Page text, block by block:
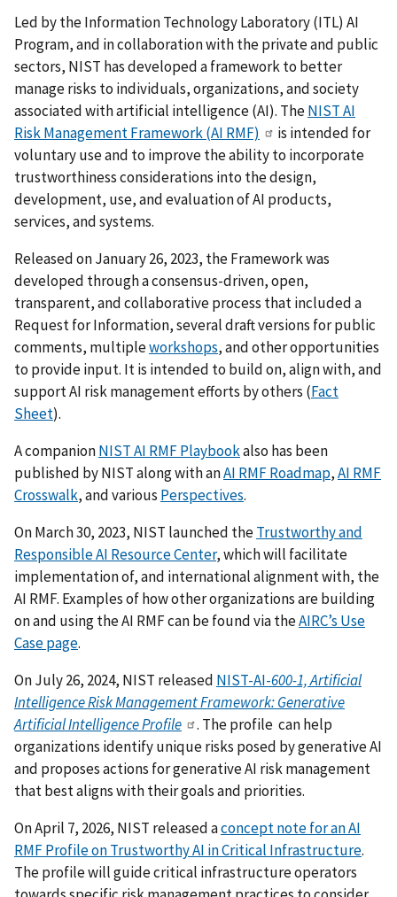
Led by the Information Technology Laboratory (ITL) AI
Program, and in collaboration with the private and public
sectors, NIST has developed a framework to better
manage risks to individuals, organizations, and society
associated with artificial intelligence (AI). TheNIST AI
Risk Management Framework (AI RMF)
is intended for
voluntary use and to improve the ability to incorporate
trustworthiness considerations into the design,
development, use, and evaluation of AI products,
services, and systems.
Released on January 26, 2023, the Framework was
developed through a consensus-driven, open,
transparent, and collaborative process that included a
Request for Information, several draft versions for public
comments, multipleworkshops, and other opportunities
to provide input. It is intended to build on, align with, and
support AI risk management efforts by others (Fact
Sheet).
A companionNIST AI RMF Playbookalso has been
published by NISTalong with anAI RMF Roadmap,AI RMF
Crosswalk, and various Perspectives.
On March 30, 2023, NIST launched theTrustworthy and
Responsible AI Resource Center, which will facilitate
implementation of, and international alignment with, the
AI RMF. Examples of how other organizations are building
on and using the AI RMF can be found via theAIRC’s Use
Case page.
On July 26, 2024, NIST released NIST-AI-600-1, Artificial
Intelligence Risk Management Framework: Generative
Artificial Intelligence Profile
. The profile can help
organizations identify unique risks posed by generative AI
and proposes actions for generative AI risk management
that best aligns with their goals and priorities.
On April 7, 2026, NIST released aconcept note for an AI
RMF Profile on Trustworthy AI in Critical Infrastructure.
The profile will guide critical infrastructure operators